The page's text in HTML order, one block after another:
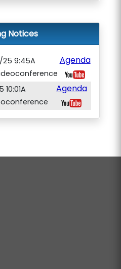
Notices
9:45A
Agenda
10:01A
Agenda